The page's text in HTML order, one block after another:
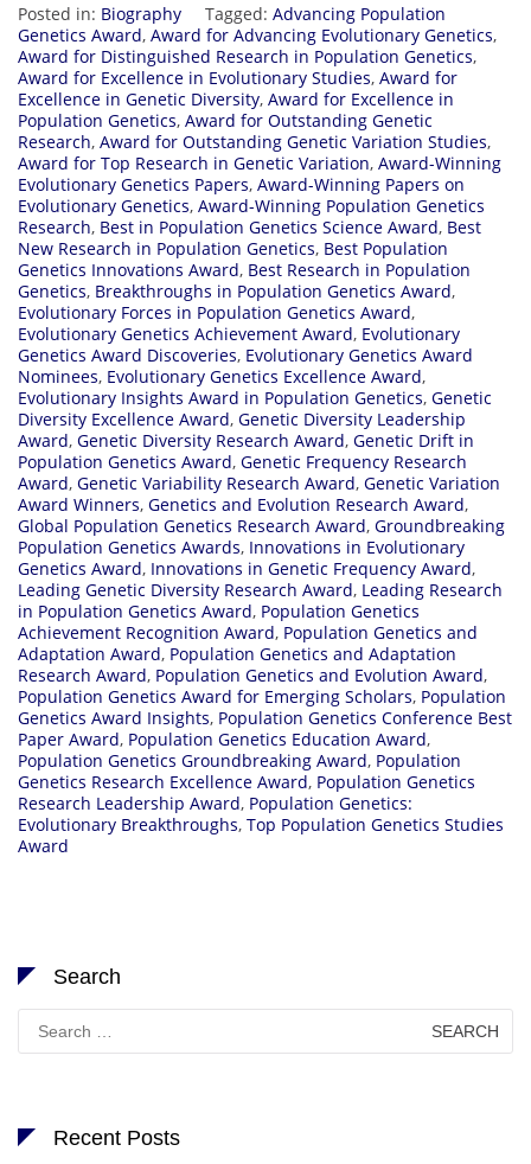
Posted in: Biography Tagged: Advancing Population
Genetics Award, Award for Advancing Evolutionary Genetics,
Award for Distinguished Research in Population Genetics,
Award for Excellence in Evolutionary Studies, Award for
Excellence in Genetic Diversity, Award for Excellence in
Population Genetics, Award for Outstanding Genetic
Research, Award for Outstanding Genetic Variation Studies,
Award for Top Research in Genetic Variation, Award-Winning
Evolutionary Genetics Papers, Award-Winning Papers on
Evolutionary Genetics, Award-Winning Population Genetics
Research, Best in Population Genetics Science Award, Best
New Research in Population Genetics, Best Population
Genetics Innovations Award, Best Research in Population
Genetics, Breakthroughs in Population Genetics Award,
Evolutionary Forces in Population Genetics Award,
Evolutionary Genetics Achievement Award, Evolutionary
Genetics Award Discoveries, Evolutionary Genetics Award
Nominees, Evolutionary Genetics Excellence Award,
Evolutionary Insights Award in Population Genetics, Genetic
Diversity Excellence Award, Genetic Diversity Leadership
Award, Genetic Diversity Research Award, Genetic Drift in
Population Genetics Award, Genetic Frequency Research
Award, Genetic Variability Research Award, Genetic Variation
Award Winners, Genetics and Evolution Research Award,
Global Population Genetics Research Award, Groundbreaking
Population Genetics Awards, Innovations in Evolutionary
Genetics Award, Innovations in Genetic Frequency Award,
Leading Genetic Diversity Research Award, Leading Research
in Population Genetics Award, Population Genetics
Achievement Recognition Award, Population Genetics and
Adaptation Award, Population Genetics and Adaptation
Research Award, Population Genetics and Evolution Award,
Population Genetics Award for Emerging Scholars, Population
Genetics Award Insights, Population Genetics Conference Best
Paper Award, Population Genetics Education Award,
Population Genetics Groundbreaking Award, Population
Genetics Research Excellence Award, Population Genetics
Research Leadership Award, Population Genetics:
Evolutionary Breakthroughs, Top Population Genetics Studies
Award
Search
Search
for:
Recent Posts